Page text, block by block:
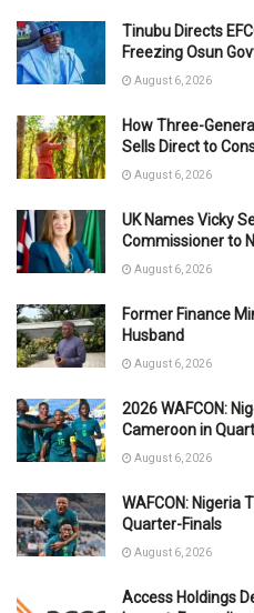
Tinubu Directs
Freezing Osun
August 6, 2026
How Three-
Sells Direct to
August 6, 2026
UK Names Vicky
Commissioner to
August 6, 2026
Former Finance
Husband
August 6, 2026
2026 WAFCON:
Cameroon in
August 6, 2026
WAFCON: Nigeria
Quarter-Finals
August 6, 2026
Access Holdings